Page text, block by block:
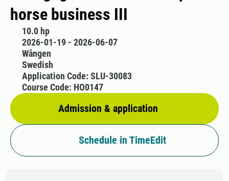
horse business III
10.0 hp
2026-01-19 - 2026-06-07
Wången
Swedish
Admission & application
Application Code: SLU-30083
Course Code: HO0147
Schedule in TimeEdit